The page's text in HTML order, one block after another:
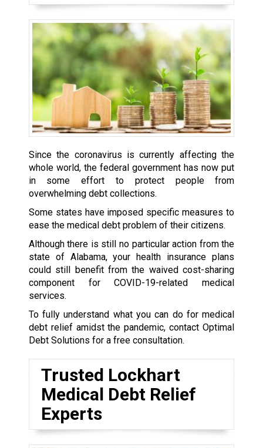
Since the coronavirus is currently affecting the
whole world, the federal government has now put
in some effort to protect people from
overwhelming debt collections.
Some states have imposed specific measures to
ease the medical debt problem of their citizens.
Although there is still no particular action from the
state of Alabama, your health insurance plans
could still benefit from the waived cost-sharing
component for COVID-19-related medical
services.
To fully understand what you can do for medical
debt relief amidst the pandemic, contact Optimal
Debt Solutions for a free consultation.
Trusted Lockhart
Medical Debt Relief
Experts